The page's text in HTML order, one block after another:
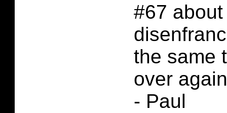
#67
the same
over
- Paul